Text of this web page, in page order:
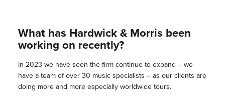
What has Hardwick & Morris been
working on recently?
In 2023 we have seen the firm continue to expand – we
have a team of over 30 music specialists – as our clients are
doing more and more especially worldwide tours.